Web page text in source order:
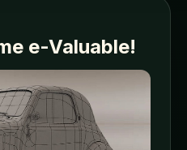
e-Valuable!